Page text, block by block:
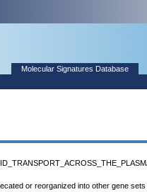
Molecular Signatures Database
or reorganized into other gene